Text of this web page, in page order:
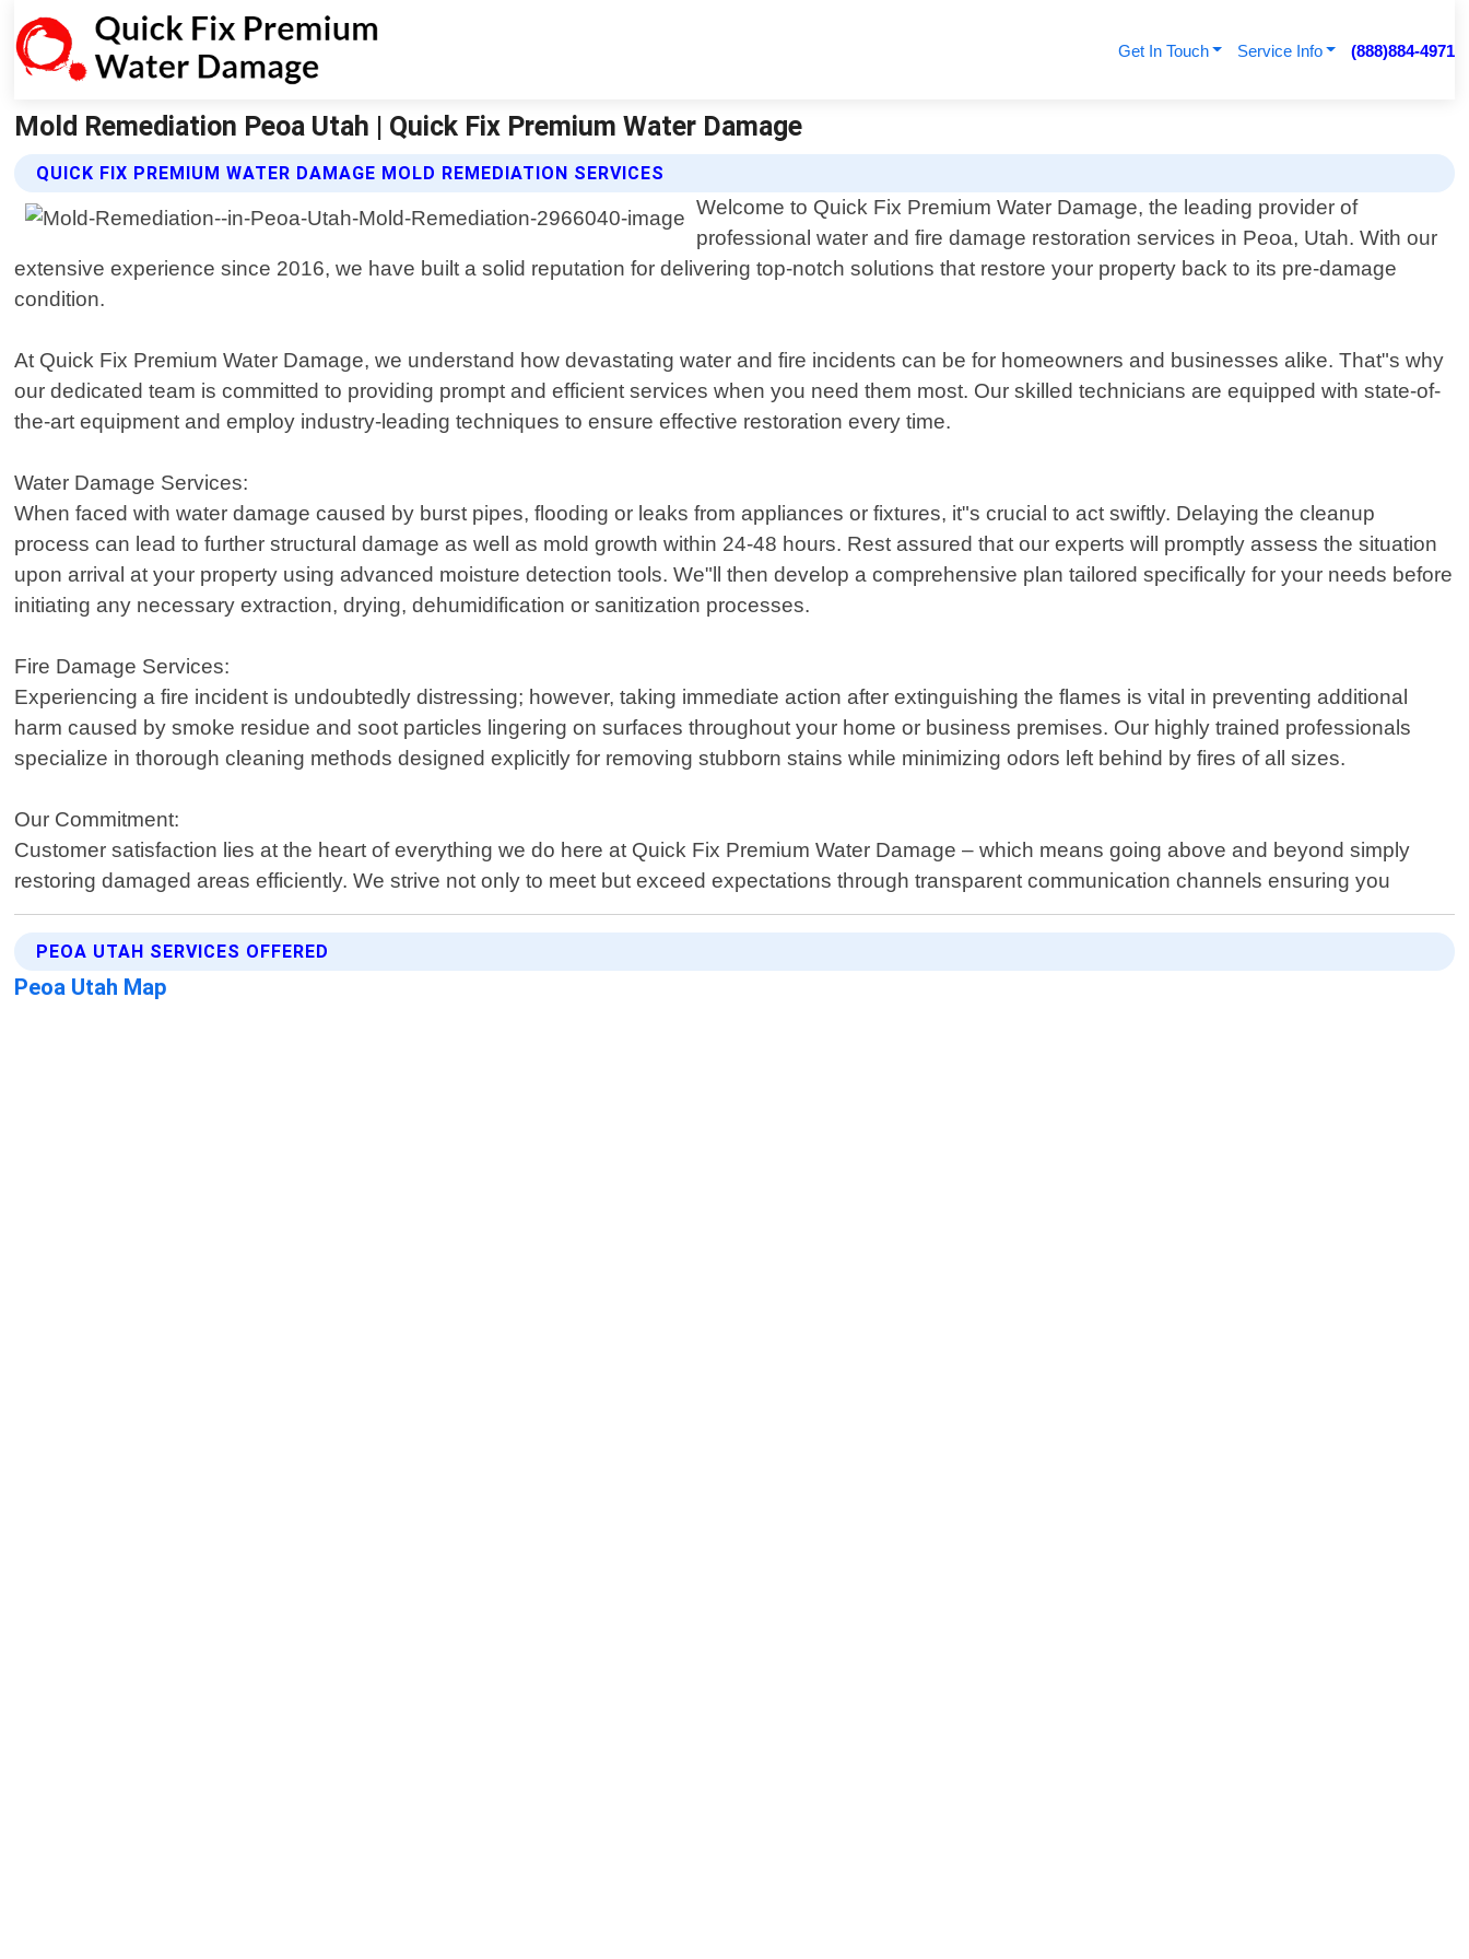
Get In Touch Service Info (888)884-4971
Mold Remediation Peoa Utah | Quick Fix Premium Water Damage
QUICK FIX PREMIUM WATER DAMAGE MOLD REMEDIATION SERVICES
Welcome to Quick Fix Premium Water Damage, the leading provider of
professional water and fire damage restoration services in Peoa, Utah. With our
extensive experience since 2016, we have built a solid reputation for delivering top-notch solutions that restore your property back to its pre-damage
condition.
At Quick Fix Premium Water Damage, we understand how devastating water and fire incidents can be for homeowners and businesses alike. That"s why
our dedicated team is committed to providing prompt and efficient services when you need them most. Our skilled technicians are equipped with state-of-
the-art equipment and employ industry-leading techniques to ensure effective restoration every time.
Water Damage Services:
When faced with water damage caused by burst pipes, flooding or leaks from appliances or fixtures, it"s crucial to act swiftly. Delaying the cleanup
process can lead to further structural damage as well as mold growth within 24-48 hours. Rest assured that our experts will promptly assess the situation
upon arrival at your property using advanced moisture detection tools. We"ll then develop a comprehensive plan tailored specifically for your needs before
initiating any necessary extraction, drying, dehumidification or sanitization processes.
Fire Damage Services:
Experiencing a fire incident is undoubtedly distressing; however, taking immediate action after extinguishing the flames is vital in preventing additional
harm caused by smoke residue and soot particles lingering on surfaces throughout your home or business premises. Our highly trained professionals
specialize in thorough cleaning methods designed explicitly for removing stubborn stains while minimizing odors left behind by fires of all sizes.
Our Commitment:
Customer satisfaction lies at the heart of everything we do here at Quick Fix Premium Water Damage – which means going above and beyond simply
restoring damaged areas efficiently. We strive not only to meet but exceed expectations through transparent communication channels ensuring you
PEOA UTAH SERVICES OFFERED
Peoa Utah Map